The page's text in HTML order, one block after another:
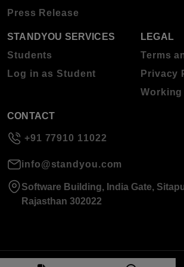
Press Release
STANDYOU SERVICES
Students
Log in as Student
LEGAL
Terms
Privacy
CONTACT
+91 77910 11022
info@standyou.com
Software Building, India Gate,
Rajasthan 302022